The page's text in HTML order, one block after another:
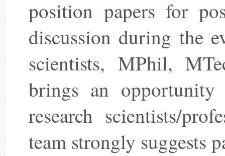
position papers for
discussion during the
scientists, MPhil,
brings an
research scientists/
team strongly suggests